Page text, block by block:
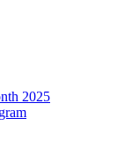
2025